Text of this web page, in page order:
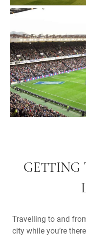
GETTING
Travelling to and
city while you’re